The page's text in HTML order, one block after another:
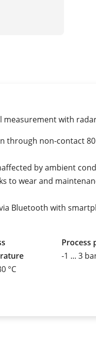
measurement with
through non-contact 80
by ambient
to wear and
Bluetooth with
°C
Process
-1 ... 3